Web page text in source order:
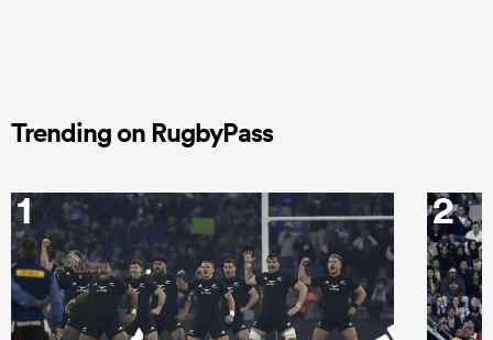
Trending on RugbyPass
1 2